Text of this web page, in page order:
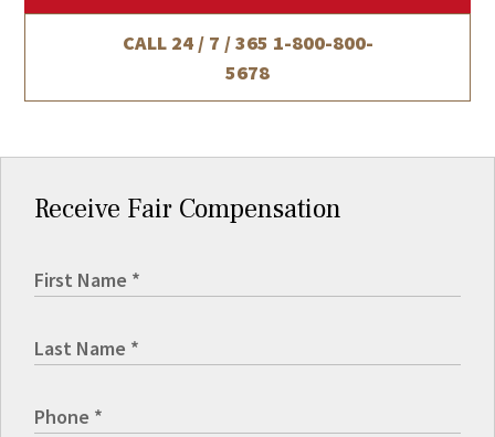
CALL 24 / 7 / 365 1-800-800-
5678
Receive Fair Compensation